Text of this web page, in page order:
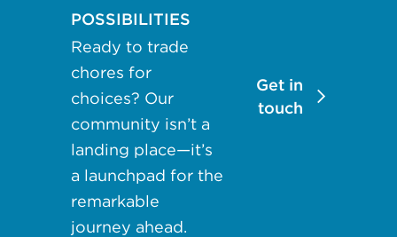
may apply.
Reply "STOP"
at any time to
opt out. Please
see ourPrivacy
Policyand
Terms &
Conditionsfor
more
information.
POSSIBILITIES
Ready to trade
chores for
choices? Our
community isn’t a
landing place—it’s
a launchpad for the
remarkable
journey ahead.
Get in
touch